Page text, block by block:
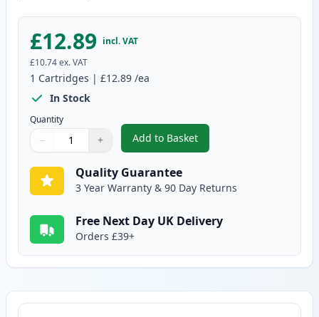
£12.89 incl. VAT
£10.74ex. VAT
1 Cartridges | £12.89 /ea
In Stock
Quantity
Quantity
Use buttons to adjust
− +
Quantity:
Add to Basket
,Canon CLI-581XXL Photo
Quality Guarantee
3 Year Warranty & 90 Day Returns
Free Next Day UK Delivery
Orders £39+